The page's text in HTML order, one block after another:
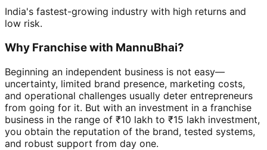
India's fastest-growing industry with high returns and
low risk.
Why Franchise with MannuBhai?
Beginning an independent business is not easy—
uncertainty, limited brand presence, marketing costs,
and operational challenges usually deter entrepreneurs
from going for it. But with an investment in a franchise
business in the range of ₹10 lakh to ₹15 lakh investment,
you obtain the reputation of the brand, tested systems,
and robust support from day one.